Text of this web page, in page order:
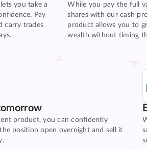
you take a
Pay
carry trades
While you pay the full
shares with our cash
product allows you to
wealth without timing
product, you can confidently
position open overnight and sell it